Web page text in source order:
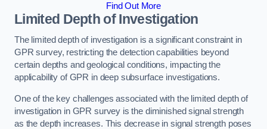
Find Out More
Limited Depth of Investigation
The limited depth of investigation is a significant constraint in
GPR survey, restricting the detection capabilities beyond
certain depths and geological conditions, impacting the
applicability of GPR in deep subsurface investigations.
One of the key challenges associated with the limited depth of
investigation in GPR survey is the diminished signal strength
as the depth increases. This decrease in signal strength poses